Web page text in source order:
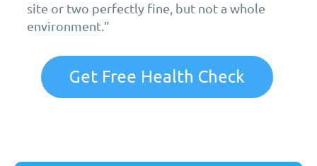
site or two perfectly fine, but not a whole
environment.”
Get Free Health Check